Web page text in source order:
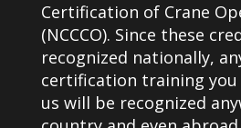
Certification of Crane
(NCCCO). Since these
recognized nationally,
certification training
us will be recognized